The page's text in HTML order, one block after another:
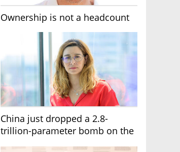
Ownership is not a headcount
China just dropped a 2.8-
trillion-parameter bomb on the